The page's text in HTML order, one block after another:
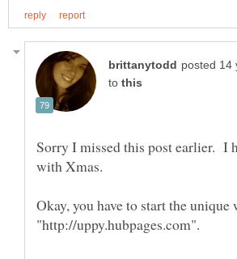
to
Sorry I missed this post earlier. I
Okay, you have to start the unique